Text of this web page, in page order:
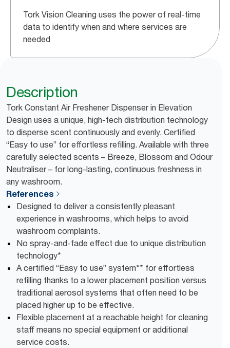
Tork Vision Cleaning uses the power of real-time
data to identify when and where services are
needed
Description
Tork Constant Air Freshener Dispenser in Elevation
Design uses a unique, high-tech distribution technology
to disperse scent continuously and evenly. Certified
“Easy to use” for effortless refilling. Available with three
carefully selected scents – Breeze, Blossom and Odour
Neutraliser – for long-lasting, continuous freshness in
any washroom.
References
Designed to deliver a consistently pleasant
experience in washrooms, which helps to avoid
washroom complaints.
No spray-and-fade effect due to unique distribution
technology*
A certified “Easy to use” system** for effortless
refilling thanks to a lower placement position versus
traditional aerosol systems that often need to be
placed higher up to be effective.
Flexible placement at a reachable height for cleaning
staff means no special equipment or additional
service costs.